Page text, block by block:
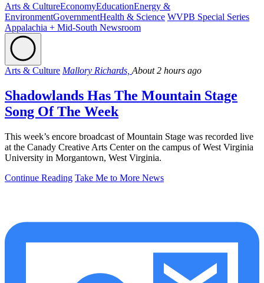
Arts & CultureEconomyEducationEnergy &
EnvironmentGovernmentHealth & Science WVPB Special Series
Appalachia + Mid-South Newsroom
Arts & Culture Mallory Richards, About 2 hours ago
Shadowlands Has The Mountain Stage
Song Of The Week
This week’s encore broadcast of Mountain Stage was recorded live
at the Canady Creative Arts Center on the campus of West Virginia
University in Morgantown, West Virginia.
Continue Reading Take Me to More News